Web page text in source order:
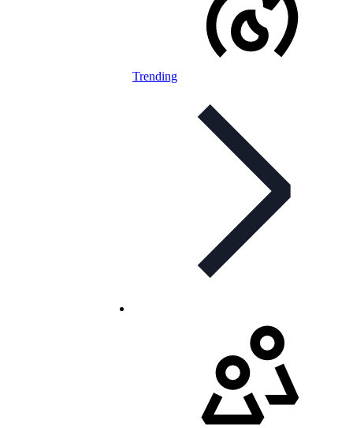
Trending